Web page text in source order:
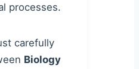
processes.
carefully
Biology